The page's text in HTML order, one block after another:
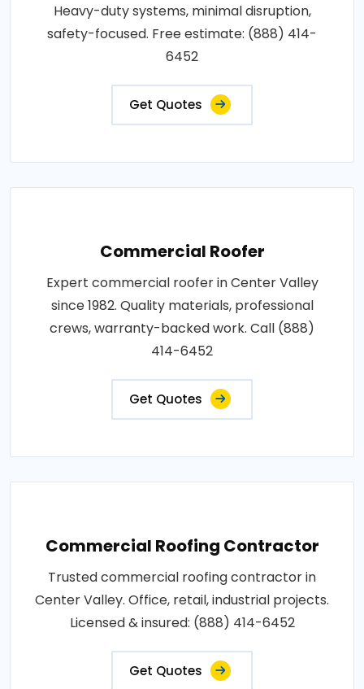
Heavy-duty systems, minimal disruption,
safety-focused. Free estimate: (888) 414-
6452
Get Quotes
Commercial Roofer
Expert commercial roofer in Center Valley
since 1982. Quality materials, professional
crews, warranty-backed work. Call (888)
414-6452
Get Quotes
Commercial Roofing Contractor
Trusted commercial roofing contractor in
Center Valley. Office, retail, industrial projects.
Licensed & insured: (888) 414-6452
Get Quotes